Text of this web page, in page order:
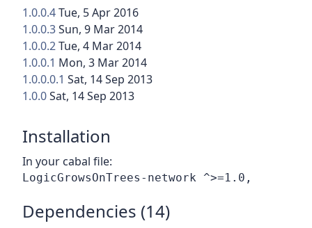
1.0.0.4Tue, 5 Apr 2016
1.0.0.3Sun, 9 Mar 2014
1.0.0.2Tue, 4 Mar 2014
1.0.0.1 Mon, 3 Mar 2014
1.0.0.0.1 Sat, 14 Sep 2013
1.0.0Sat, 14 Sep 2013
Installation
In your cabal file:
Dependencies (14)